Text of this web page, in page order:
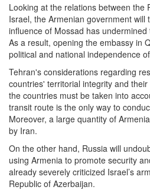
Looking at the relations between the
Israel, the Armenian government will
influence of Mossad has
As a result, opening the embassy in
political and national independence
Tehran's considerations regarding
countries' territorial integrity and
the countries must be taken into
transit route is the only way to
Moreover, a large quantity of
by Iran.
On the other hand, Russia will
using Armenia to promote security
already severely criticized Israel’s
Republic of Azerbaijan.